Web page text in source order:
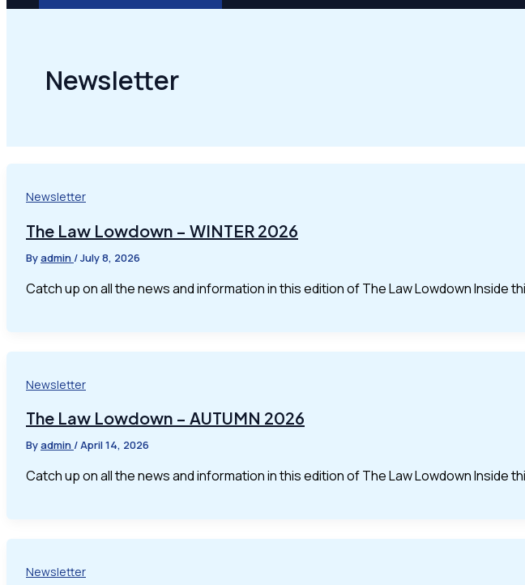
Newsletter
Newsletter
The Law Lowdown – WINTER 2026
Byadmin /July 8, 2026
Catch up on all the news and information in this edition of The Law Lowdown Inside
Newsletter
The Law Lowdown – AUTUMN 2026
Byadmin /April 14, 2026
Catch up on all the news and information in this edition of The Law Lowdown Inside
Newsletter